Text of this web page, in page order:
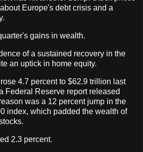
Europe's debt crisis and a
gains in wealth.
of a sustained recovery in the
an uptick in home equity.
4.7 percent to $62.9 trillion last
Federal Reserve report released
was a 12 percent jump in the
index, which padded the wealth of
2.3 percent.